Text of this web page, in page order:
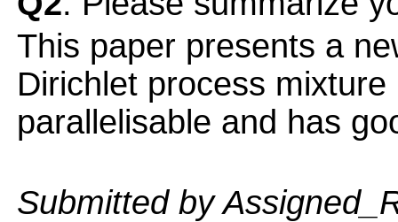
This paper presents a
Dirichlet process
parallelisable and has
Submitted by